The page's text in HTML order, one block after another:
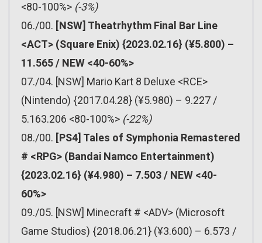
<80-100%> (-3%)
06./00. [NSW] Theatrhythm Final Bar Line
<ACT> (Square Enix) {2023.02.16} (¥5.800) –
11.565 / NEW <40-60%>
07./04. [NSW] Mario Kart 8 Deluxe <RCE>
(Nintendo) {2017.04.28} (¥5.980) – 9.227 /
5.163.206 <80-100%> (-22%)
08./00. [PS4] Tales of Symphonia Remastered
# <RPG> (Bandai Namco Entertainment)
{2023.02.16} (¥4.980) – 7.503 / NEW <40-
60%>
09./05. [NSW] Minecraft # <ADV> (Microsoft
Game Studios) {2018.06.21} (¥3.600) – 6.573 /